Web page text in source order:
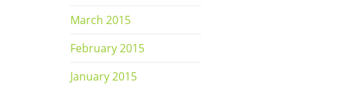
March 2015
February 2015
January 2015